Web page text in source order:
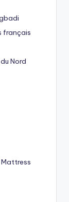
français
Nord